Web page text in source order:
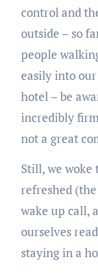
control and
outside – so
people
easily into
hotel – be
incredibly
not a great
Still, we
refreshed (the
wake up call,
ourselves
staying in a